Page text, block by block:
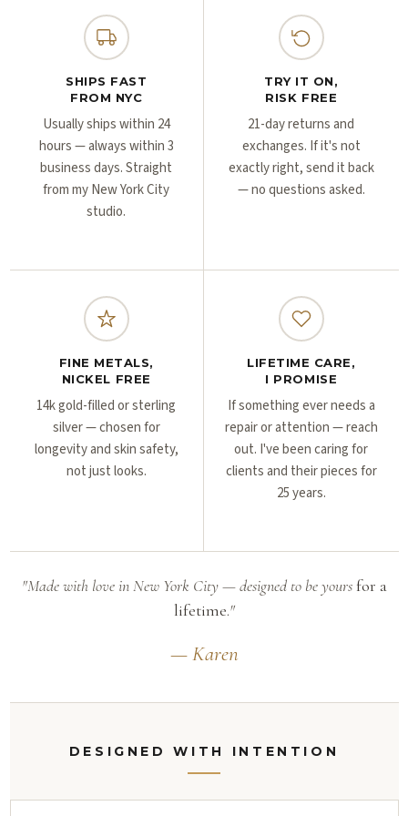
SHIPS FAST
FROM NYC
Usually ships within 24
hours — always within 3
business days. Straight
from my New York City
studio.
TRY IT ON,
RISK FREE
21-day returns and
exchanges. If it's not
exactly right, send it back
— no questions asked.
FINE METALS,
NICKEL FREE
14k gold-filled or sterling
silver — chosen for
longevity and skin safety,
not just looks.
LIFETIME CARE,
I PROMISE
If something ever needs a
repair or attention — reach
out. I've been caring for
clients and their pieces for
25 years.
"Made with love in New York City — designed to be yoursfor a
lifetime."
— Karen
DESIGNED WITH INTENTION